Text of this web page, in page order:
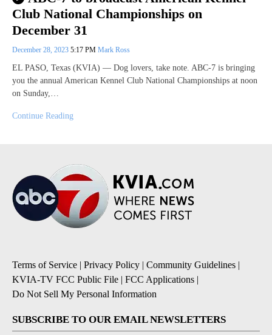
Club National Championships on
December 31
December 28, 2023 5:17 PM Mark Ross
EL PASO, Texas (KVIA) — Dog lovers, take note. ABC-7 is bringing
you the annual American Kennel Club National Championships at noon
on Sunday,…
Continue Reading
Terms of Service | Privacy Policy | Community Guidelines |
KVIA-TV FCC Public File | FCC Applications |
Do Not Sell My Personal Information
SUBSCRIBE TO OUR EMAIL NEWSLETTERS